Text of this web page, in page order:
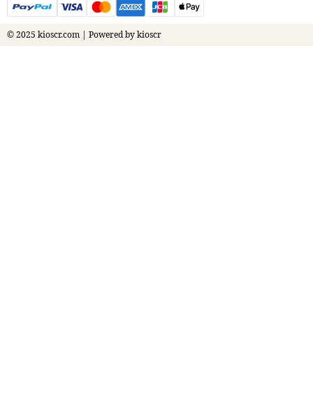
© 2025 kioscr.com | Powered by kioscr